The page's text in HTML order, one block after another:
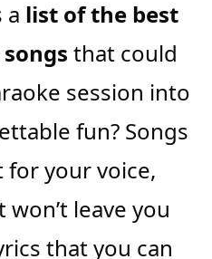
a list of the best
that could
session into
fun? Songs
your voice,
leave you
that you can